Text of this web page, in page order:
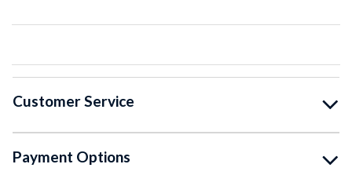
Customer Service
Payment Options